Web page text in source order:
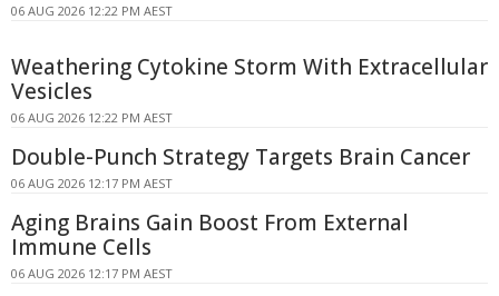
06 AUG 2026 12:22 PM AEST
Weathering Cytokine Storm With Extracellular
Vesicles
06 AUG 2026 12:22 PM AEST
Double-Punch Strategy Targets Brain Cancer
06 AUG 2026 12:17 PM AEST
Aging Brains Gain Boost From External
Immune Cells
06 AUG 2026 12:17 PM AEST